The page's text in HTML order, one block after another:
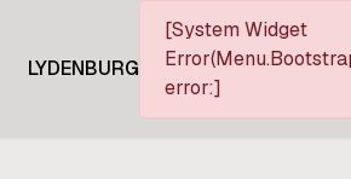
LYDENBURG
[System Widget
error:]